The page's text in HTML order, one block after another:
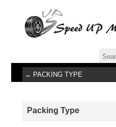
Packing Type